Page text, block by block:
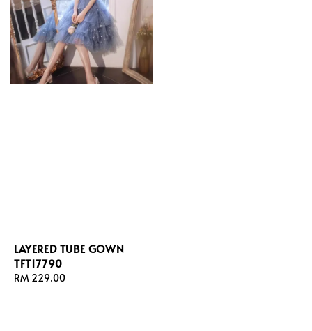
LAYERED TUBE GOWN
TFT17790
Regular
RM 229.00